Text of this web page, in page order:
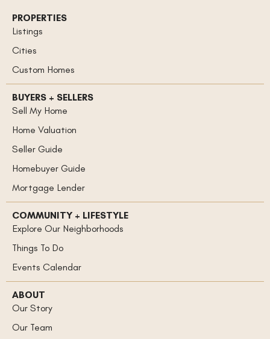
PROPERTIES
Listings
Cities
Custom Homes
BUYERS + SELLERS
Sell My Home
Home Valuation
Seller Guide
Homebuyer Guide
Mortgage Lender
COMMUNITY + LIFESTYLE
Explore Our Neighborhoods
Things To Do
Events Calendar
ABOUT
Our Story
Our Team